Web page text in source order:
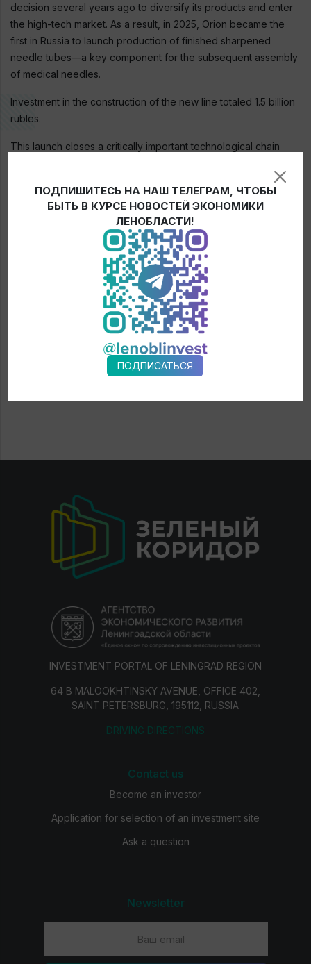
decision several years ago to diversify its products and enter
the high-tech market. As a result, in 2025, Orion became the
first in Russia to launch production of finished sharpened
needle tubes—a key component for the subsequent assembly
of medical needles.
Investment in the construction of the new line totaled 1.5 billion
rubles.
This launch closes a critically important technological chain
INVESTMENT PORTAL OF LENINGRAD REGION
64 B MALOOKHTINSKY AVENUE, OFFICE 402,
SAINT PETERSBURG, 195112, RUSSIA
DRIVING DIRECTIONS
Contact us
Become an investor
Application for selection of an investment site
Ask a question
Newsletter
ПОДПИШИТЕСЬ НА НАШ ТЕЛЕГРАМ, ЧТОБЫ
БЫТЬ В КУРСЕ НОВОСТЕЙ ЭКОНОМИКИ
ЛЕНОБЛАСТИ!
ПОДПИСАТЬСЯ